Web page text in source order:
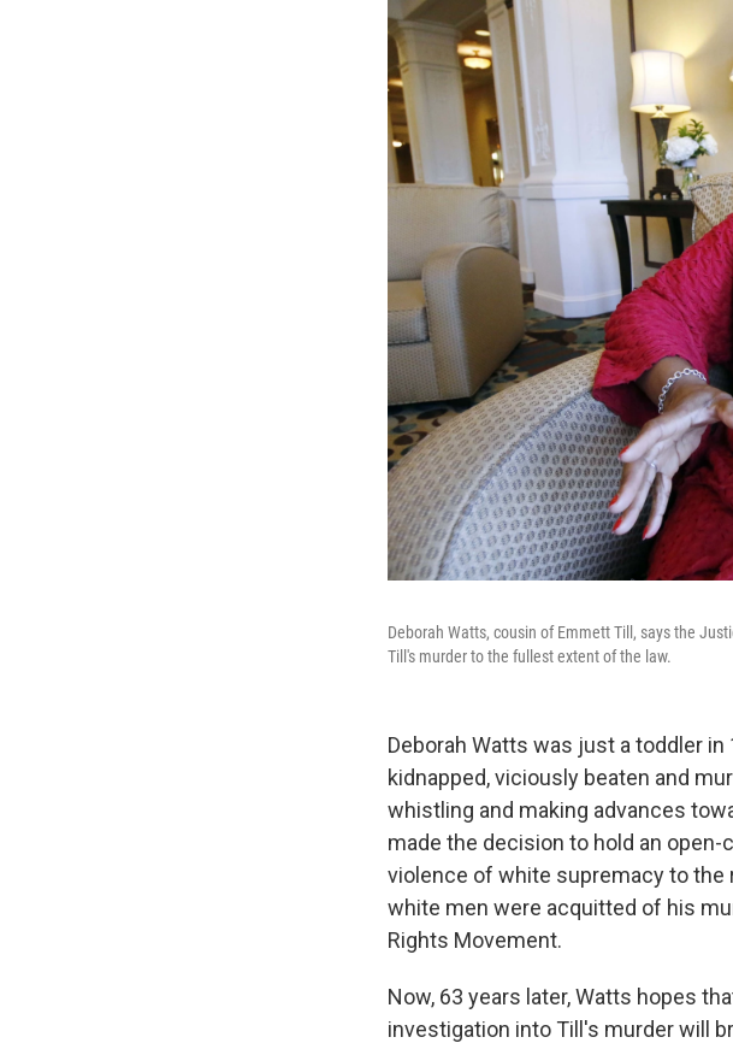
Deborah Watts, cousin of Emmett Till, says the
Till's murder to the fullest extent of the law.
Deborah Watts was just a toddler
kidnapped, viciously beaten and
whistling and making advances
made the decision to hold an
violence of white supremacy to
white men were acquitted of his
Rights Movement.
Now, 63 years later, Watts hopes
investigation into Till's murder will